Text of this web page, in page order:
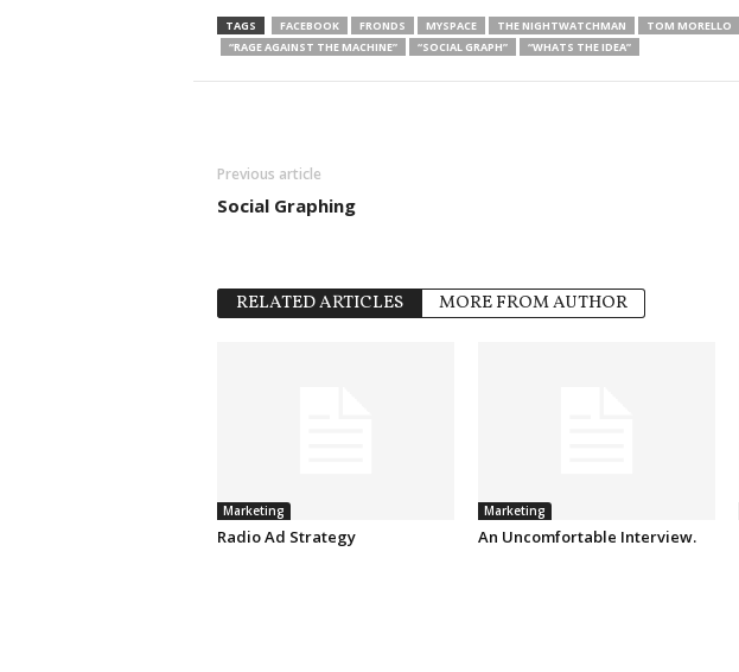
TAGS FACEBOOK FRONDS MYSPACE THE NIGHTWATCHMAN TOM MORELLO
“RAGE AGAINST THE MACHINE”
“SOCIAL GRAPH” “WHATS THE IDEA”
Previous article
Social Graphing
RELATED ARTICLES MORE FROM AUTHOR
Marketing
Radio Ad Strategy
Marketing
An Uncomfortable Interview.